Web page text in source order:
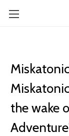
the wake